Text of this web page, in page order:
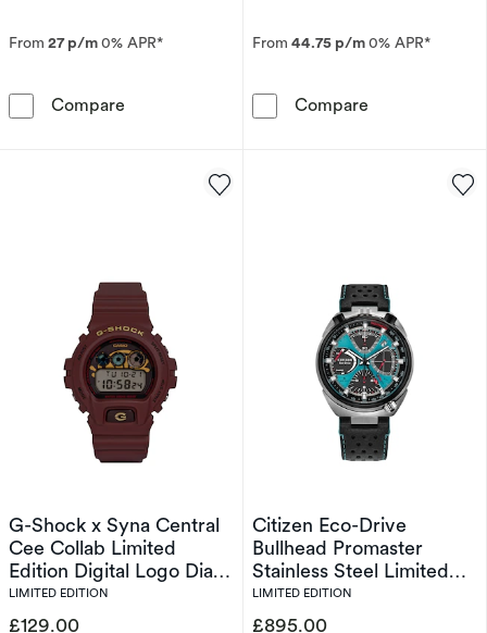
From 27 p/m0% APR*
Compare Seiko Presage Springtime Cocktail Time
From 44.75 p/m0% APR*
Compare
G-Shock x Syna Central
Cee Collab Limited
Edition Digital Logo Dial
& Bordeaux Red Resin
Strap Watch
LIMITED EDITION
£129.00
Citizen Eco-Drive
Bullhead Promaster
Stainless Steel Limited
Edition Watch
LIMITED EDITION
£895.00